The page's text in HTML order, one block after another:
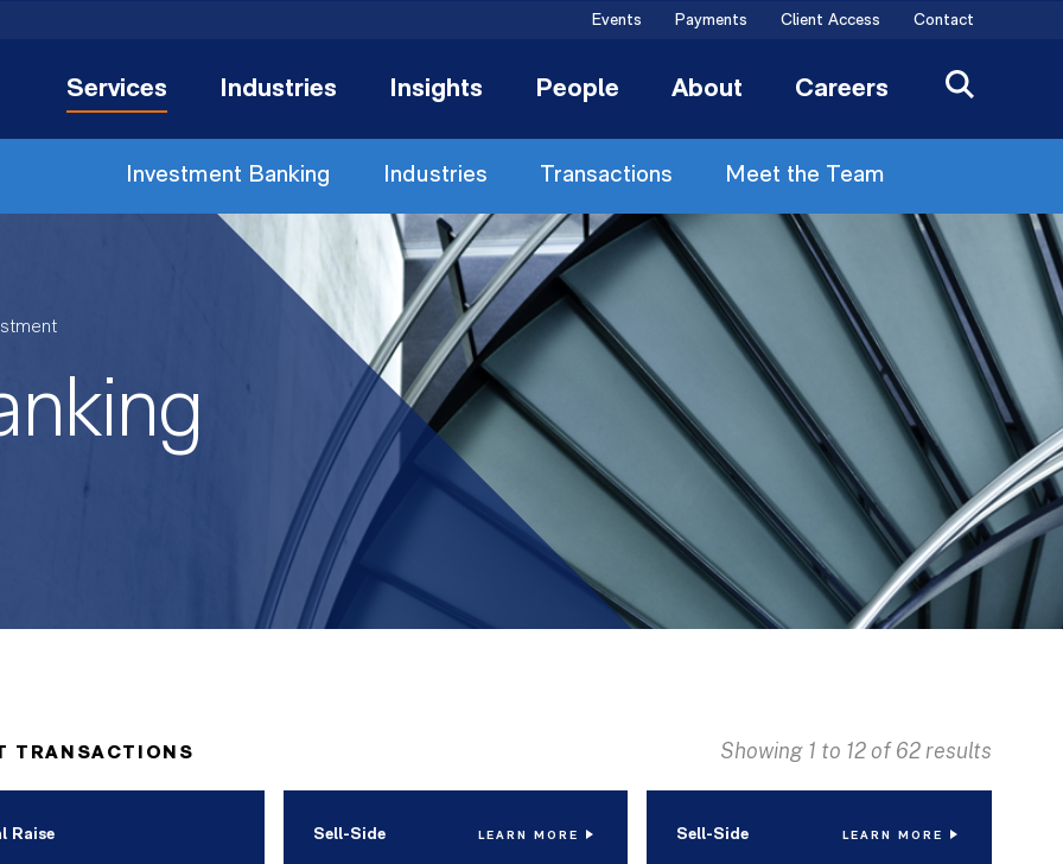
Events Payments Client Access Contact
Services Industries Insights People About Careers
Investment Banking Industries Transactions Meet the Team
TRANSACTIONS Showing 1 to 12 of 62 results
Raise Sell-Side LEARN MORE Sell-Side LEARN MORE